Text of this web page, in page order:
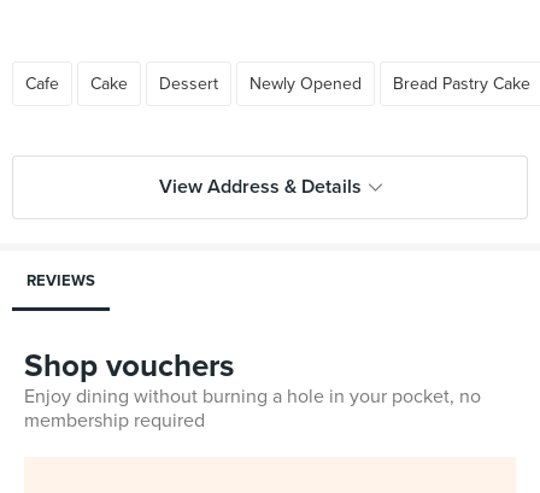
Cafe Cake Dessert Newly Opened Bread Pastry Cake
View Address & Details
REVIEWS
Shop vouchers
Enjoy dining without burning a hole in your pocket, no
membership required